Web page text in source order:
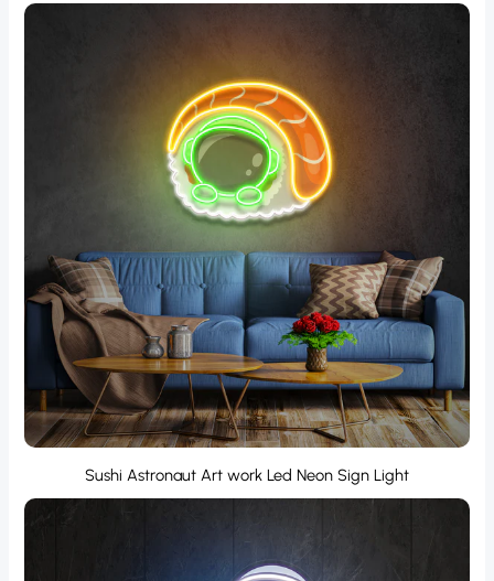
Sushi Astronaut Art work Led Neon Sign Light